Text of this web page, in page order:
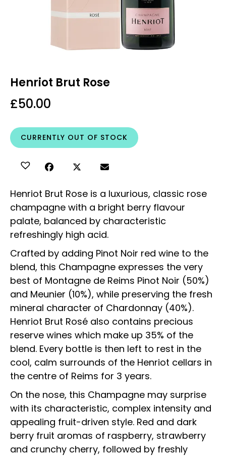
Henriot Brut Rose
£50.00
CURRENTLY OUT OF STOCK
Henriot Brut Rose is a luxurious, classic rose
champagne with a bright berry flavour
palate, balanced by characteristic
refreshingly high acid.
Crafted by adding Pinot Noir red wine to the
blend, this Champagne expresses the very
best of Montagne de Reims Pinot Noir (50%)
and Meunier (10%), while preserving the fresh
mineral character of Chardonnay (40%).
Henriot Brut Rosé also contains precious
reserve wines which make up 35% of the
blend. Every bottle is then left to rest in the
cool, calm surrounds of the Henriot cellars in
the centre of Reims for 3 years.
On the nose, this Champagne may surprise
with its characteristic, complex intensity and
appealing fruit-driven style. Red and dark
berry fruit aromas of raspberry, strawberry
and crunchy cherry, followed by freshly